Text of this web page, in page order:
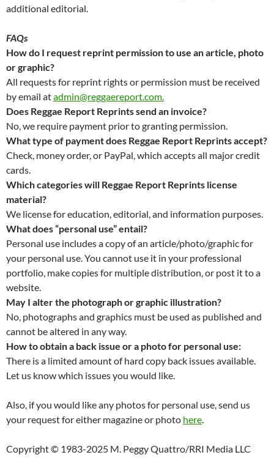
additional editorial.
FAQs
How do I request reprint permission to use an article, photo
or graphic?
All requests for reprint rights or permission must be received
by email atadmin@reggaereport.com.
Does Reggae Report Reprints send an invoice?
No, we require payment prior to granting permission.
What type of payment does Reggae Report Reprints accept?
Check, money order, or PayPal, which accepts all major credit
cards.
Which categories will Reggae Report Reprints license
material?
We license for education, editorial, and information purposes.
What does “personal use” entail?
Personal use includes a copy of an article/photo/graphic for
your personal use. You cannot use it in your professional
portfolio, make copies for multiple distribution, or post it to a
website.
May I alter the photograph or graphic illustration?
No, photographs and graphics must be used as published and
cannot be altered in any way.
How to obtain a back issue or a photo for personal use:
There is a limited amount of hard copy back issues available.
Let us know which issues you would like.
Also, if you would like any photos for personal use, send us
your request for either magazine or photo here.
Copyright © 1983-2025 M. Peggy Quattro/RRI Media LLC